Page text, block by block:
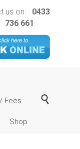
us on: 0433
736 661
Fees
Shop
